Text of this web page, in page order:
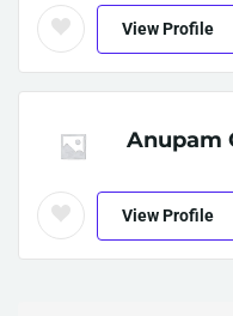
View Profile
Anupam
View Profile